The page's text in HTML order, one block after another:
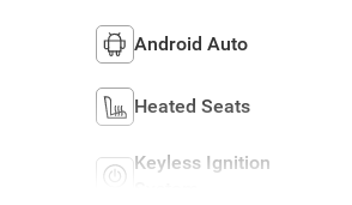
Android Auto
Heated Seats
Keyless Ignition